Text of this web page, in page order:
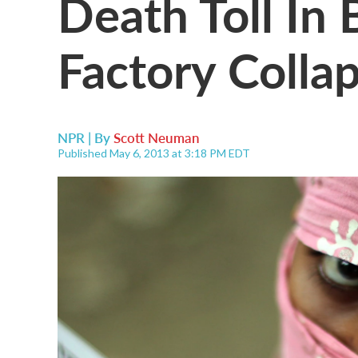
Factory
NPR | ByScott Neuman
Published May 6, 2013 at 3:18 PM EDT